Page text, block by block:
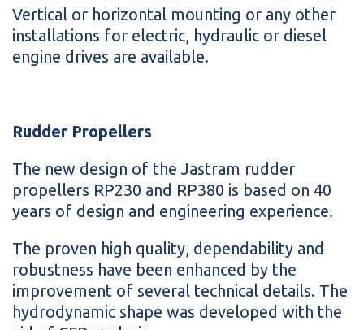
Vertical or horizontal mounting or any other
installations for electric, hydraulic or diesel
engine drives are available.
Rudder Propellers
The new design of the Jastram rudder
propellers RP230 and RP380 is based on 40
years of design and engineering experience.
The proven high quality, dependability and
robustness have been enhanced by the
improvement of several technical details. The
hydrodynamic shape was developed with the